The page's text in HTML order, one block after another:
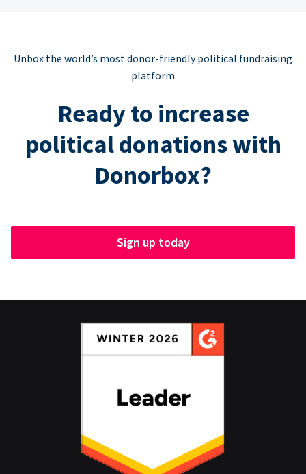
Unbox the world’s most donor-friendly political fundraising
platform
Ready to increase
political donations with
Donorbox?
Sign up today